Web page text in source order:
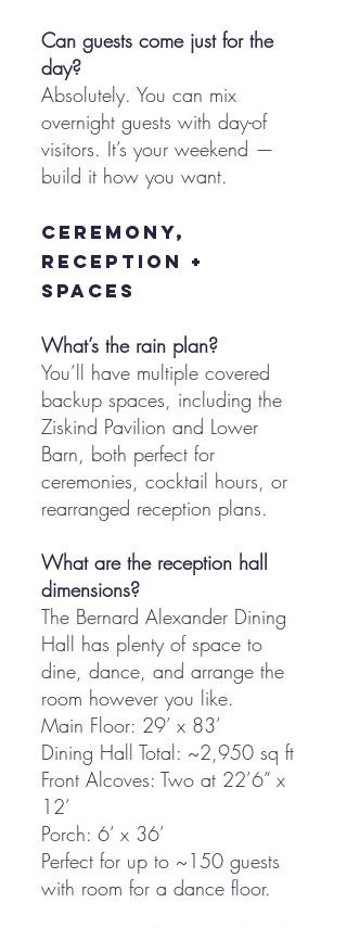
Can guests come just for the
day?
Absolutely. You can mix
overnight guests with day-of
visitors. It’s your weekend —
build it how you want.
Ceremony,
Reception +
Spaces
What’s the rain plan?
You’ll have multiple covered
backup spaces, including the
Ziskind Pavilion and Lower
Barn, both perfect for
ceremonies, cocktail hours, or
rearranged reception plans.
What are the reception hall
dimensions?
The Bernard Alexander Dining
Hall has plenty of space to
dine, dance, and arrange the
room however you like.
Main Floor: 29’ x 83’
Dining Hall Total: ~2,950 sq ft
Front Alcoves: Two at 22’6” x
12’
Porch: 6’ x 36’
Perfect for up to ~150 guests
with room for a dance floor.